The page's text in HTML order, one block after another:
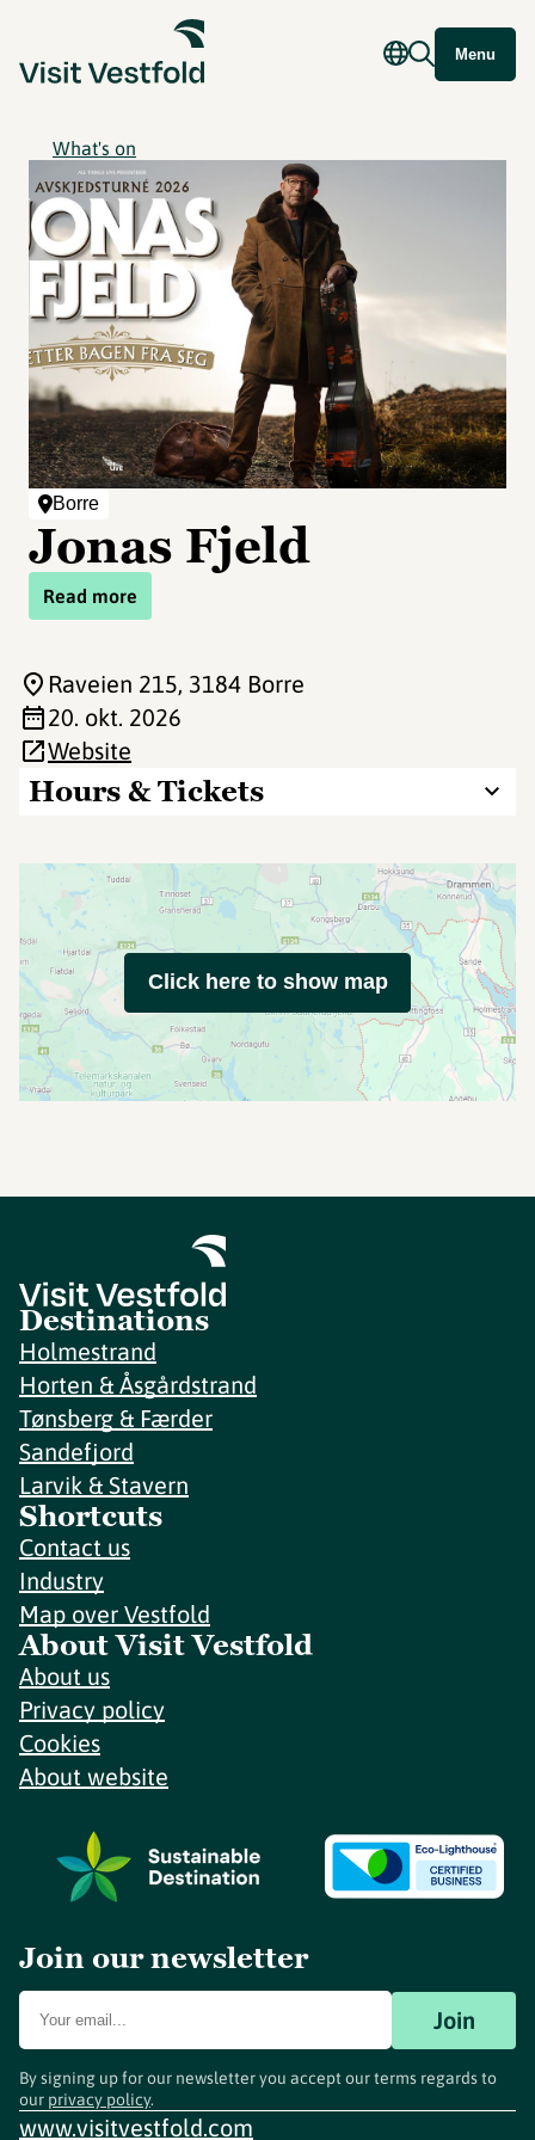
Menu
What's on
Borre
Jonas Fjeld
Read more
Hours & Tickets
Raveien 215, 3184 Borre
20. okt. 2026
Website
Click here to show map
Destinations
Holmestrand
Horten & Åsgårdstrand
Tønsberg & Færder
Sandefjord
Larvik & Stavern
Shortcuts
Contact us
Industry
Map over Vestfold
About Visit Vestfold
About us
Privacy policy
Cookies
About website
Join our newsletter
Join
By signing up for our newsletter you accept our terms regards to
our privacy policy.
www.visitvestfold.com